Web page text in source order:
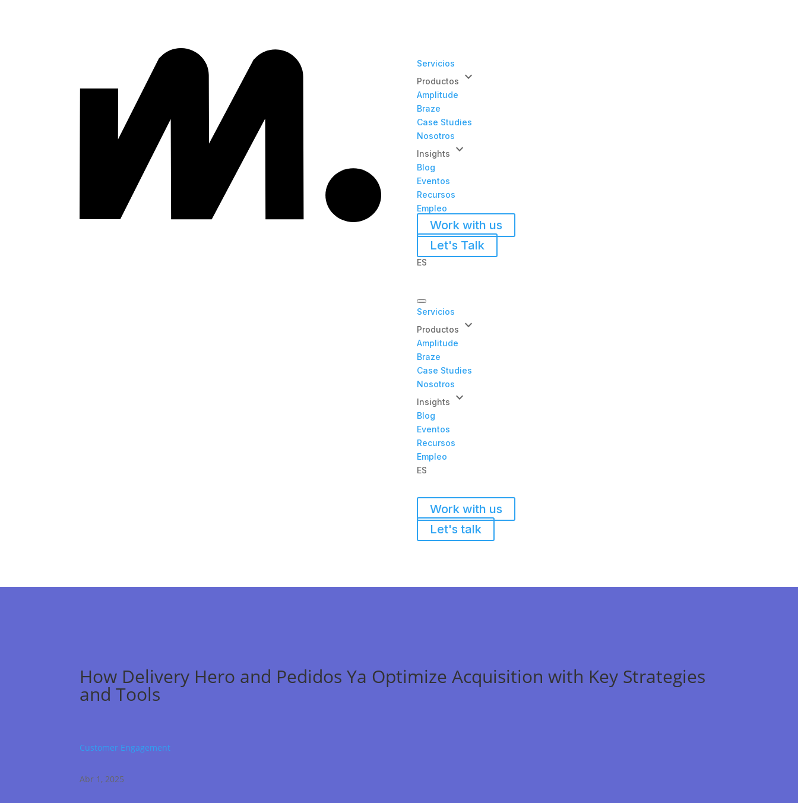
Servicios
Productos
keyboard_arrow_down
Amplitude
Braze
Case Studies
Nosotros
Insights
keyboard_arrow_down
Blog
Eventos
Recursos
Empleo
Work with us
Let's Talk
ES
Servicios
Productos
keyboard_arrow_down
Amplitude
Braze
Case Studies
Nosotros
Insights
keyboard_arrow_down
Blog
Eventos
Recursos
Empleo
ES
Work with us
Let's talk
How Delivery Hero and Pedidos Ya Optimize Acquisition with Key Strategies
and Tools
Customer Engagement
Abr 1, 2025